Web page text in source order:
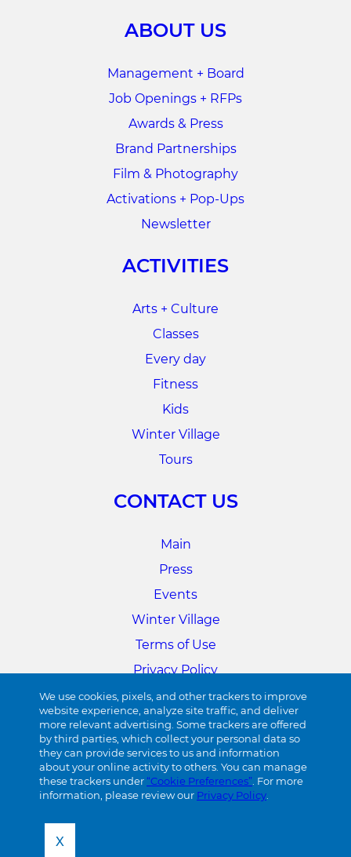
We use cookies, pixels, and other trackers to improve
website experience, analyze site traffic, and deliver
more relevant advertising. Some trackers are offered
by third parties, which collect your personal data so
they can provide services to us and information
about your online activity to others. You can manage
these trackers under “Cookie Preferences” . For more
information, please review our Privacy Policy
X
ABOUT US
Management + Board
Job Openings + RFPs
Awards & Press
Brand Partnerships
Film & Photography
Activations + Pop-Ups
Newsletter
ACTIVITIES
Arts + Culture
Classes
Every day
Fitness
Kids
Winter Village
Tours
CONTACT US
Main
Press
Events
Winter Village
Terms of Use
Privacy Policy
Cookie Preferences
34TH STREET
Visit 34th Street